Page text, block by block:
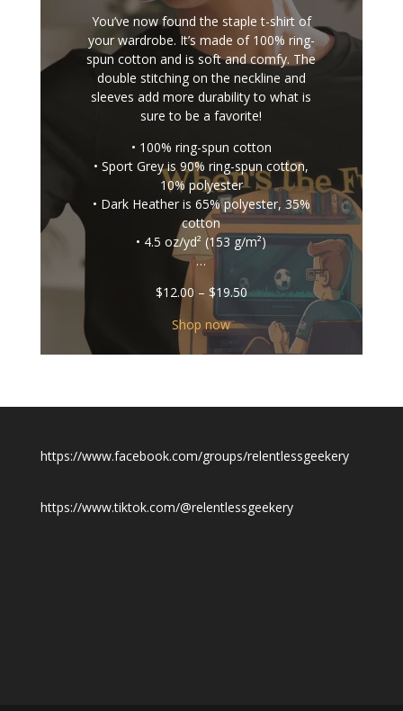
You’ve now found the staple t-shirt of
your wardrobe. It’s made of 100% ring-
spun cotton and is soft and comfy. The
double stitching on the neckline and
sleeves add more durability to what is
sure to be a favorite!
• 100% ring-spun cotton
• Sport Grey is 90% ring-spun cotton,
10% polyester
• Dark Heather is 65% polyester, 35%
cotton
• 4.5 oz/yd² (153 g/m²)
…
$12.00 – $19.50Price
$12.00
through
$19.50
Shop now
https://www.facebook.com/groups/relentlessgeekery
https://www.tiktok.com/@relentlessgeekery